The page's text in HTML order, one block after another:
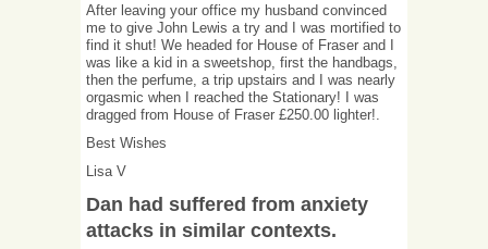
After leaving your office my husband convinced
me to give John Lewis a try and I was mortified to
find it shut! We headed for House of Fraser and I
was like a kid in a sweetshop, first the handbags,
then the perfume, a trip upstairs and I was nearly
orgasmic when I reached the Stationary! I was
dragged from House of Fraser £250.00 lighter!.
Best Wishes
Lisa V
Dan had suffered from anxiety
attacks in similar contexts.